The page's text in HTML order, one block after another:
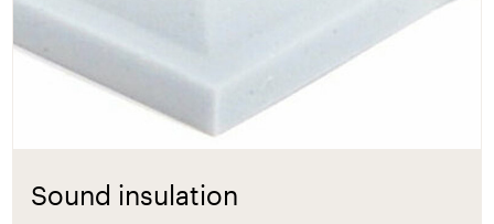
Sound insulation